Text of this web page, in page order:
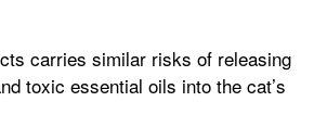
carries similar risks of releasing
toxic essential oils into the cat’s